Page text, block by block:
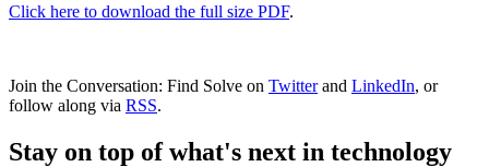
Click here to download the full size PDF.
Join the Conversation: Find Solve on Twitterand LinkedIn, or
follow along via RSS.
Stay on top of what's next in technology